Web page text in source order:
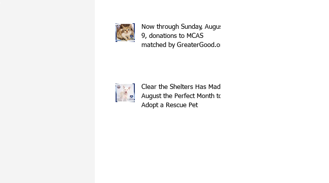
Now through Sunday, August
9, donations to MCAS
matched by GreaterGood.org
Clear the Shelters Has Made
August the Perfect Month to
Adopt a Rescue Pet